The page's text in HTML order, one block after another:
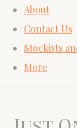
About
Contact Us
Stockists
More